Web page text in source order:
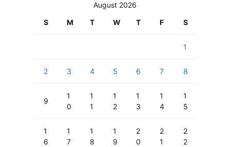
August 2026
S
M T W T F S
1
2 3 4 5 6 7 8
9
1
0
1
1
1
2
1
3
1
4
1
5
1
6
1
7
1
8
1
9
2
0
2
1
2
2